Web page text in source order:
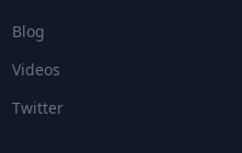
Blog
Videos
Twitter